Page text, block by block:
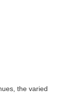
the varied